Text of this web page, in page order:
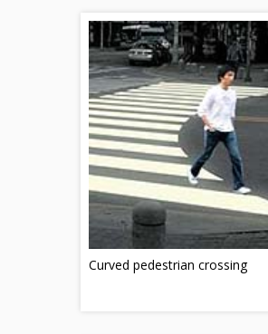
Curved pedestrian crossing